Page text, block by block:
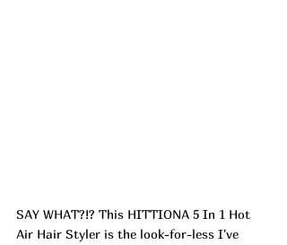
SAY WHAT?!? This HITTIONA 5 In 1 Hot
Air Hair Styler is the look-for-less I've